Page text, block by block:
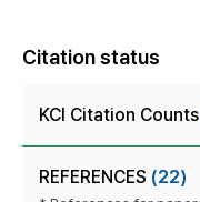
Citation status
KCI Citation Counts
REFERENCES (22)